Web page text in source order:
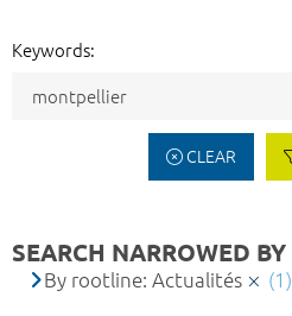
Keywords:
CLEAR
SEARCH NARROWED BY
By rootline: Actualités (1)